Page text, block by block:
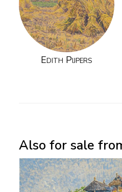
Edith Pijpers
Also for sale